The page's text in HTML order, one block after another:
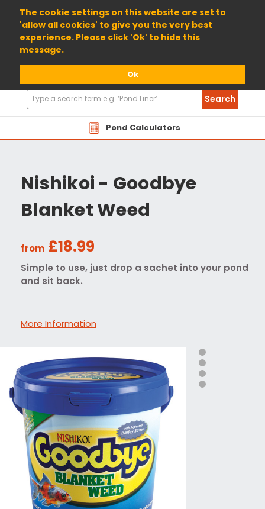
The cookie settings on this website are set to
'allow all cookies' to give you the very best
experience. Please click 'Ok' to hide this
message.
Ok
01904 698800
Pond Calculators
Search
Products
Search
Nishikoi - Goodbye
Blanket Weed
from £18.99
Simple to use, just drop a sachet into your pond
and sit back.
More Information